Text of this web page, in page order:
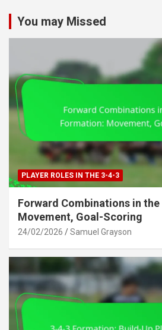
You may Missed
PLAYER ROLES IN THE 3-4-3
Forward Combinations in
Movement, Goal-Scoring
24/02/2026 Samuel Grayson